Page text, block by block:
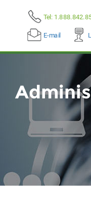
Tel:
E-mail